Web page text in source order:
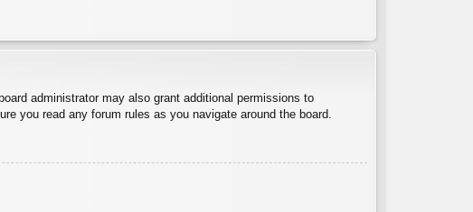
administrator may also grant additional permissions to
you read any forum rules as you navigate around the board.